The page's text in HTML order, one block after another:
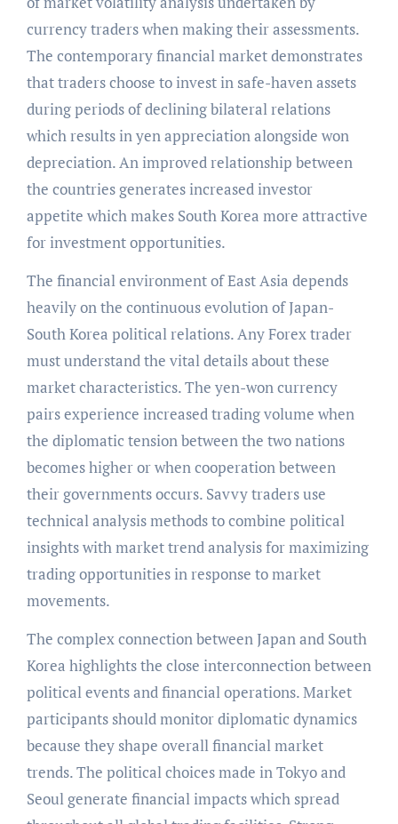
currency traders when making their assessments.
The contemporary financial market demonstrates
that traders choose to invest in safe-haven assets
during periods of declining bilateral relations
which results in yen appreciation alongside won
depreciation. An improved relationship between
the countries generates increased investor
appetite which makes South Korea more attractive
for investment opportunities.
The financial environment of East Asia depends
heavily on the continuous evolution of Japan-
South Korea political relations. Any Forex trader
must understand the vital details about these
market characteristics. The yen-won currency
pairs experience increased trading volume when
the diplomatic tension between the two nations
becomes higher or when cooperation between
their governments occurs. Savvy traders use
technical analysis methods to combine political
insights with market trend analysis for maximizing
trading opportunities in response to market
movements.
The complex connection between Japan and South
Korea highlights the close interconnection between
political events and financial operations. Market
participants should monitor diplomatic dynamics
because they shape overall financial market
trends. The political choices made in Tokyo and
Seoul generate financial impacts which spread